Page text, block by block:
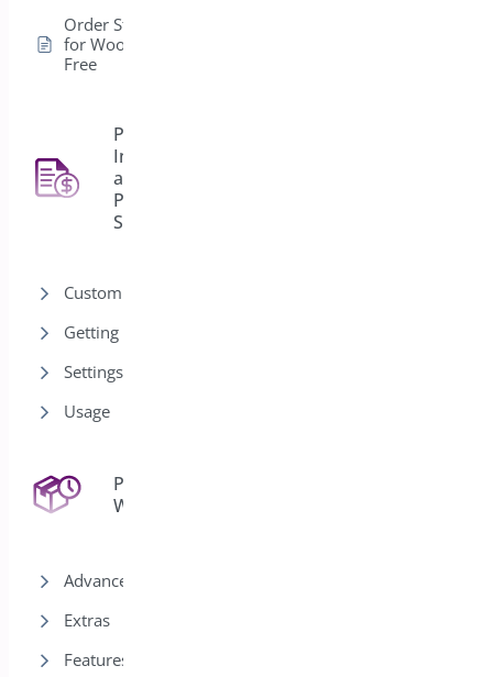
Order Status Control
for WooCommerce –
Free
PDF
Invoice
and
Packing
Slips
Customization
Getting Started
Settings
Usage
Pre-Orders for
WooCommerce
Advanced
Extras
Features